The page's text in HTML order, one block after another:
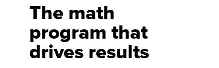
The math
program that
drives results